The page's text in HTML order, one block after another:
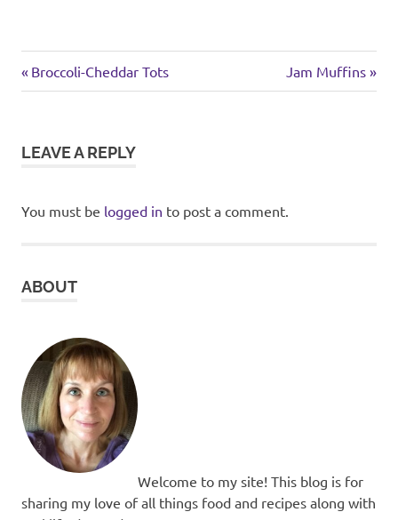
Post
Previous
Post:
Broccoli-Cheddar Tots
Next
Post:
Jam Muffins
LEAVE A REPLY
You must be logged in to post a comment.
ABOUT
Welcome to my site! This blog is for
sharing my love of all things food and recipes along with